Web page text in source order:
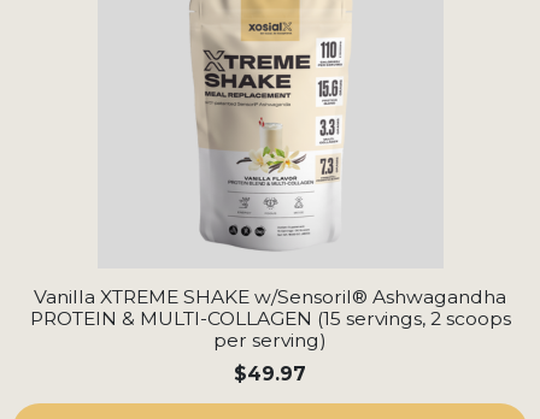
Vanilla XTREME SHAKE w/Sensoril® Ashwagandha
PROTEIN & MULTI-COLLAGEN (15 servings, 2 scoops
per serving)
$49.97